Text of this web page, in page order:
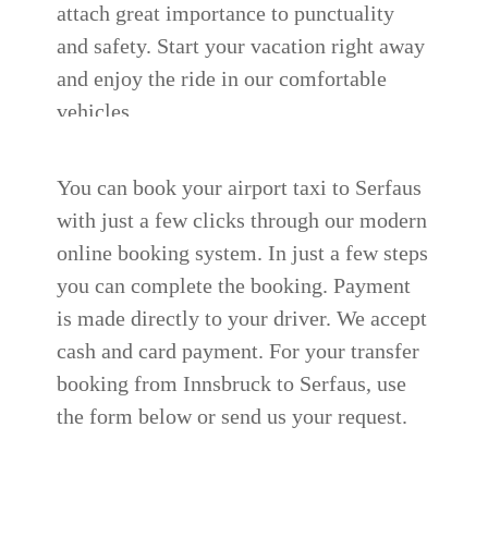
attach great importance to punctuality
and safety. Start your vacation right away
and enjoy the ride in our comfortable
vehicles.
You can book your airport taxi to Serfaus
with just a few clicks through our modern
online booking system. In just a few steps
you can complete the booking. Payment
is made directly to your driver. We accept
cash and card payment.For your transfer
booking from Innsbruck to Serfaus, use
the form below or send us your request.